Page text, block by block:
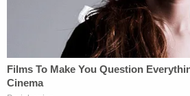
"ICE has almost doubled its
this year alone, is actively
many more officers, and plans
additional detention centers in